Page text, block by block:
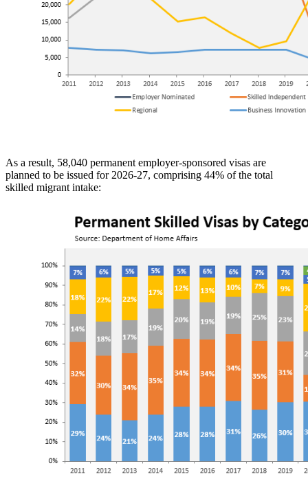
As a result, 58,040 permanent employer-sponsored visas are
planned to be issued for 2026-27, comprising 44% of the total
skilled migrant intake: